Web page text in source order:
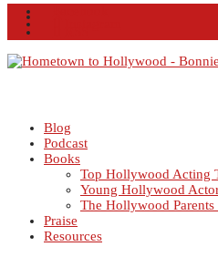
Blog
Podcast
Books
Top Hollywood Acting
Young Hollywood
The Hollywood Parents
Praise
Resources